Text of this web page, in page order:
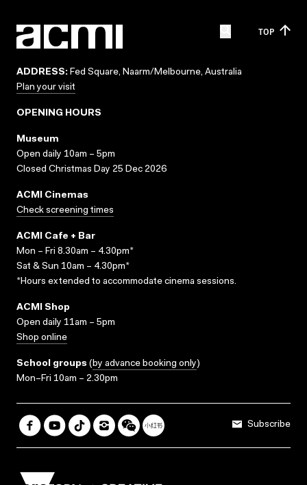
TOP
ADDRESS: Fed Square, Naarm/Melbourne, Australia
Plan your visit
OPENING HOURS
Museum
Open daily 10am – 5pm
Closed Christmas Day 25 Dec 2026
ACMI Cinemas
Check screening times
ACMI Cafe + Bar
Mon – Fri 8.30am – 4.30pm*
Sat & Sun 10am – 4.30pm*
*Hours extended to accommodate cinema sessions.
ACMI Shop
Open daily 11am – 5pm
Shop online
School groups (by advance booking only)
Mon–Fri 10am – 2.30pm
Subscribe